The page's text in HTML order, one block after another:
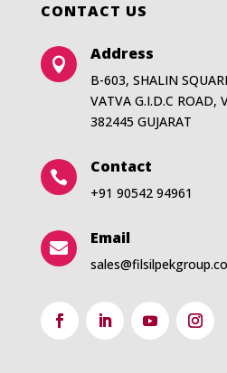
CONTACT US

Address
B-603, SHALIN
VATVA G.I.D.C ROAD,
382445 GUJARAT

Contact
+91 90542 94961

Email